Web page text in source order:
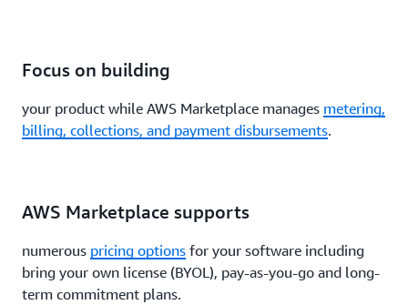
Focus on building
your product while AWS Marketplace manages metering,
billing, collections, and payment disbursements.
AWS Marketplace supports
numerous pricing options for your software including
bring your own license (BYOL), pay-as-you-go and long-
term commitment plans.